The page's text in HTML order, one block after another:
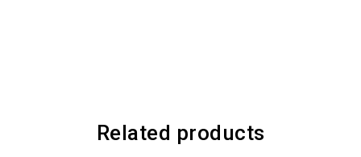
Related products